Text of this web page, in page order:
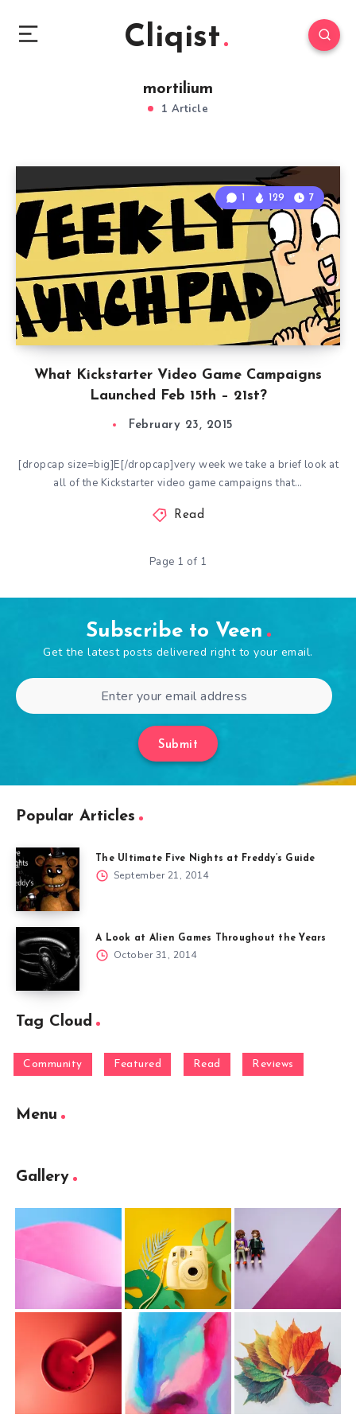
Cliqist
mortilium
1 Article
What Kickstarter Video Game Campaigns
Launched Feb 15th – 21st?
1 129 7
February 23, 2015
[dropcap size=big]E[/dropcap]very week we take a brief look at
all of the Kickstarter video game campaigns that…
Read
Page 1 of 1
Subscribe to Veen
Get the latest posts delivered right to your email.
Submit
Popular Articles
The Ultimate Five Nights at Freddy’s Guide
September 21, 2014
A Look at Alien Games Throughout the Years
October 31, 2014
Tag Cloud
Community Featured Read Reviews
Menu
Gallery